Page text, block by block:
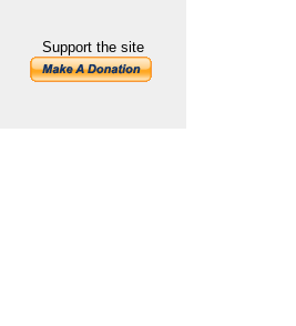
Support the site